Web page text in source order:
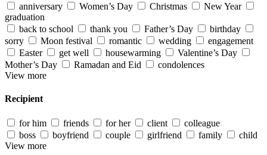
anniversary Women’s Day Christmas
New Year
graduation
back to school
thank you Father’s Day
birthday
sorry
Moon festival romantic wedding
engagement
Easter
get well housewarming
Valentine’s Day
Mother’s Day
Ramadan and Eid
condolences
View more
Recipient
for him friends for her client
colleague
boss
boyfriend couple girlfriend family
child
View more